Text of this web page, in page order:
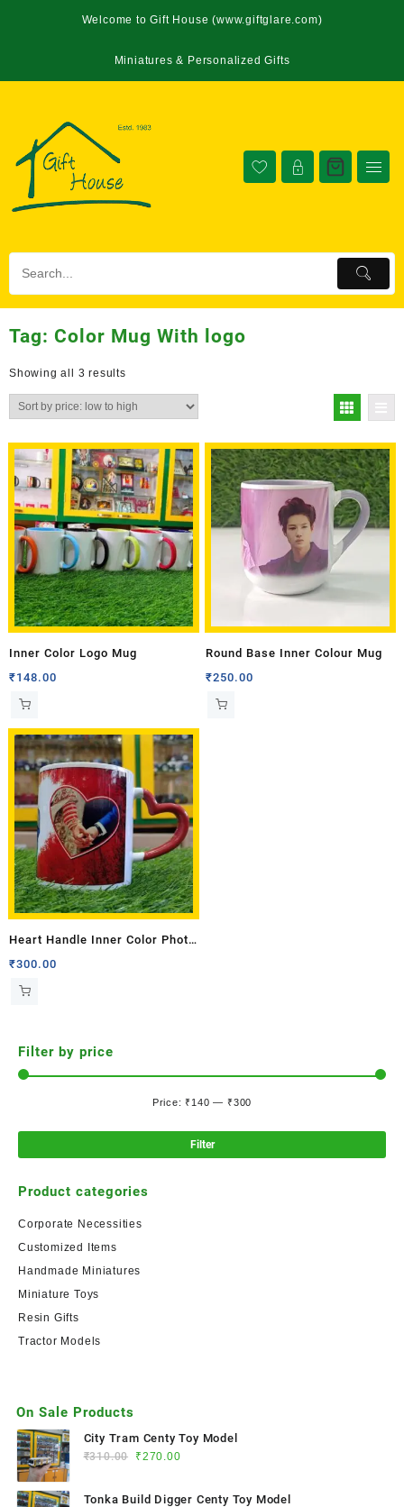
Welcome to Gift House (www.giftglare.com)
Miniatures & Personalized Gifts
Tag: Color Mug With logo
Showing all 3 results
Inner Color Logo Mug
₹148.00
Round Base Inner Colour Mug
₹250.00
Heart Handle Inner Color Photo
Mug
₹300.00
Filter by price
Filter
Price:₹140 — ₹300
Product categories
Corporate Necessities
Customized Items
Handmade Miniatures
Miniature Toys
Resin Gifts
Tractor Models
On Sale Products
City Tram Centy Toy Model
₹310.00 ₹270.00
Tonka Build Digger Centy Toy Model